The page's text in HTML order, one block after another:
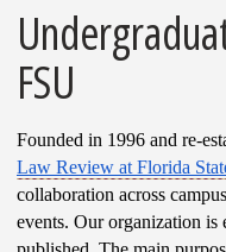
FSU
Founded in 1996 and re-
Law Review at Florida
collaboration across
events. Our organization is